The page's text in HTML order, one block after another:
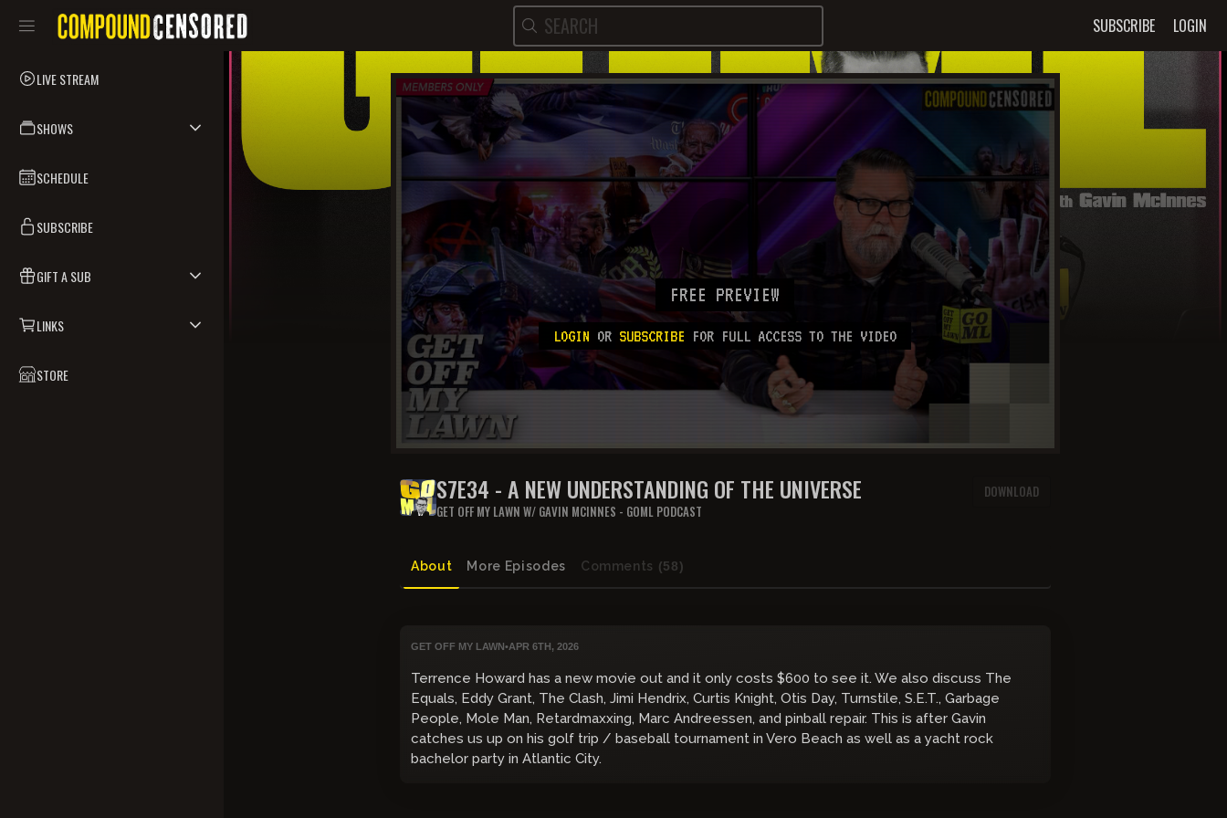
SUBSCRIBE LOGIN
LIVE STREAM
SHOWS
SCHEDULE
SUBSCRIBE
GIFT A SUB
LINKS
STORE
FREE PREVIEW
LOGIN OR SUBSCRIBE FOR FULL ACCESS TO THE VIDEO
S7E34 - A NEW UNDERSTANDING OF THE UNIVERSE
GET OFF MY LAWN W/ GAVIN MCINNES - GOML PODCAST
DOWNLOAD
About More Episodes Comments (58)
GET OFF MY LAWN•APR 6TH, 2026
Terrence Howard has a new movie out and it only costs $600 to see it. We also discuss The
Equals, Eddy Grant, The Clash, Jimi Hendrix, Curtis Knight, Otis Day, Turnstile, S.E.T., Garbage
People, Mole Man, Retardmaxxing, Marc Andreessen, and pinball repair. This is after Gavin
catches us up on his golf trip / baseball tournament in Vero Beach as well as a yacht rock
bachelor party in Atlantic City.